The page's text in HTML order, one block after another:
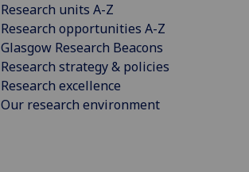
Research units A-Z
Research opportunities A-Z
Glasgow Research Beacons
Research strategy & policies
Research excellence
Our research environment